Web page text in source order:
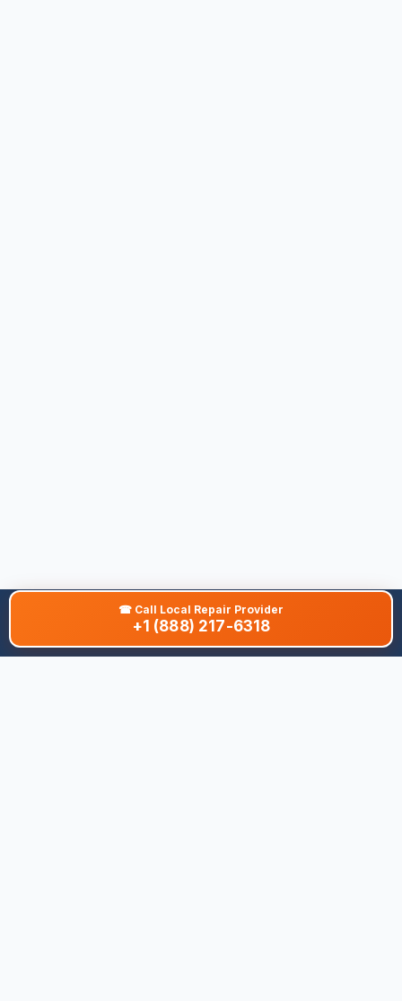
About This Site
☎ Call Local Repair Provider
+1 (888) 217-6318